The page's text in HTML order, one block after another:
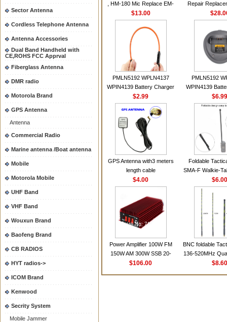
Sector Antenna
Cordless Telephone Antenna
Antenna Accessories
Dual Band Handheld with
CE,ROHS FCC Apprval
Fiberglass Antenna
DMR radio
Motorola Brand
GPS Antenna
Antenna
Commercial Radio
Marine antenna /Boat antenna
Mobile
Motorola Mobile
UHF Band
VHF Band
Wouxun Brand
Baofeng Brand
CB RADIOS
HYT radios->
ICOM Brand
Kenwood
Secrity System
Mobile Jammer
, HM-180 Mic Replace EM-
48/HS-50/EM101 For ICOM
IC-M700 IC-M710 IC-
M700PRO IC-M60
$13.00
Repair
Housing Case
GP328 GP340
with
PMLN5192 WPLN4137
WPIN4139 Battery Charger
for MOTOROLA Radios
CP200 EP450 CP040 CP140
CP180 DP1400 GP3688
PR400 DEP450
CP150Antenna VHF 152MHz
2.15dBi SMA-F or SMA-M for
Handheld Walkie Talkie
$2.99
PMLN5192
WPIN4139
for
CP200 EP450
CP180
PR400
GPS Antenna with3 meters
length cable
$4.00
Foldable
SMA-F Walkie-
For Baofeng
BF888S HD1
For
Power Amplifier 100W FM
150W AM 300W SSB 20-
30MHZ BJ-300 Mini-size and
$106.00
BNC foldable
136-520MHz
gain